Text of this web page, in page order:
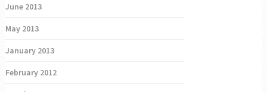
June 2013
May 2013
January 2013
February 2012